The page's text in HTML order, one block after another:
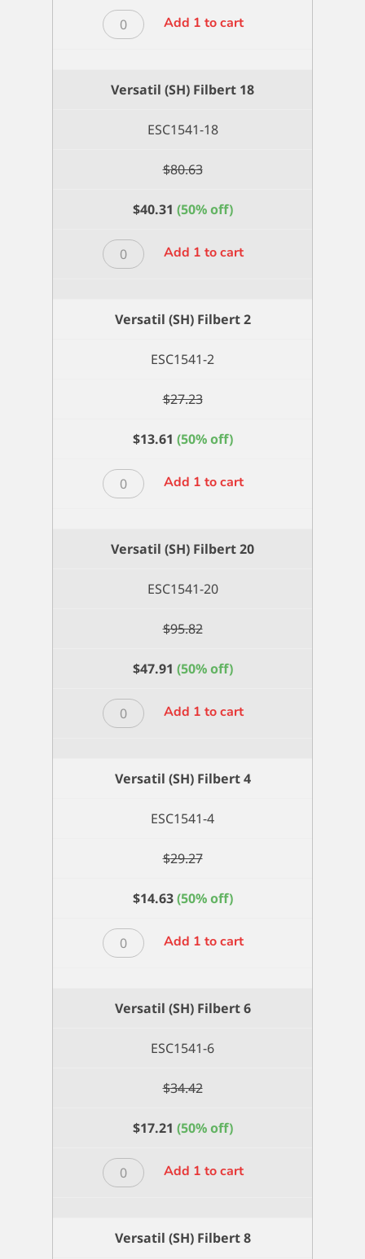
Versatil
(SH)
quantity
Add 1 to cart
Versatil (SH) Filbert 18
ESC1541-18
$80.63
$40.31 (50% off)
Versatil
(SH)
quantity
Add 1 to cart
Versatil (SH) Filbert 2
ESC1541-2
$27.23
$13.61 (50% off)
Versatil
(SH)
quantity
Add 1 to cart
Versatil (SH) Filbert 20
ESC1541-20
$95.82
$47.91 (50% off)
Versatil
(SH)
quantity
Add 1 to cart
Versatil (SH) Filbert 4
ESC1541-4
$29.27
$14.63 (50% off)
Versatil
(SH)
quantity
Add 1 to cart
Versatil (SH) Filbert 6
ESC1541-6
$34.42
$17.21 (50% off)
Versatil
(SH)
quantity
Add 1 to cart
Versatil (SH) Filbert 8